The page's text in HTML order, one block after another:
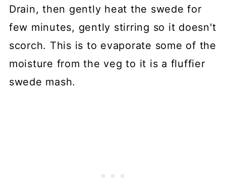
Drain, then gently heat the swede for
few minutes, gently stirring so it doesn't
scorch. This is to evaporate some of the
moisture from the veg to it is a fluffier
swede mash.